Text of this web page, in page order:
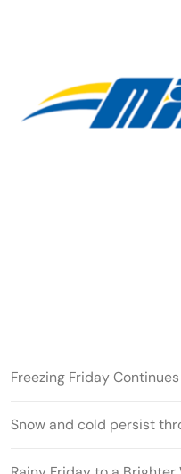
Freezing Friday
Snow and cold persist